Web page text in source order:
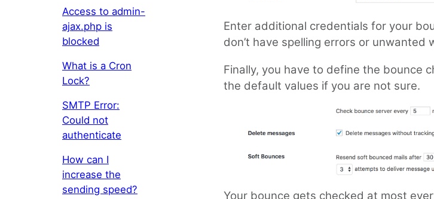
Access to admin-
ajax.php is
blocked
What is a Cron
Lock?
SMTP Error:
Could not
authenticate
How can I
increase the
sending speed?
Enter additional credentials for your
don’t have spelling errors or unwanted
Finally, you have to define the bounce
the default values if you are not sure.
Your bounce gets checked at most